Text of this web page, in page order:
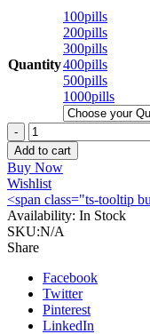
Quantity
100pills
200pills
300pills
400pills
500pills
1000pills
Buy
Adderall
30mg
30st
Online
quantity
Add to cart
Buy Now
Wishlist
<span class="ts-tooltip
Availability: In Stock
SKU:N/A
Share
Facebook
Twitter
Pinterest
LinkedIn